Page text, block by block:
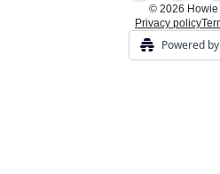
© 2026 Howie
Privacy policy
Powered